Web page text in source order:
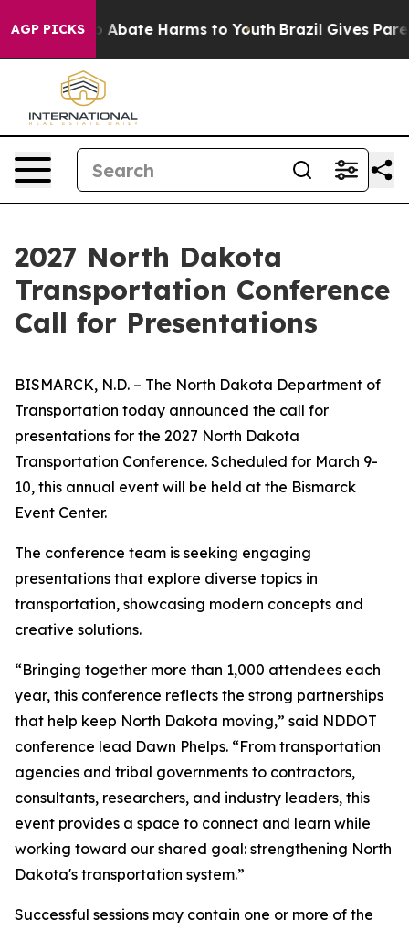
AGP PICKS
Fund to Abate Harms to Youth Brazil Gives
2027 North Dakota
Transportation Conference
Call for Presentations
BISMARCK, N.D. – The North Dakota Department of
Transportation today announced the call for
presentations for the 2027 North Dakota
Transportation Conference. Scheduled for March 9-
10, this annual event will be held at the Bismarck
Event Center.
The conference team is seeking engaging
presentations that explore diverse topics in
transportation, showcasing modern concepts and
creative solutions.
“Bringing together more than 1,000 attendees each
year, this conference reflects the strong partnerships
that help keep North Dakota moving,” said NDDOT
conference lead Dawn Phelps. “From transportation
agencies and tribal governments to contractors,
consultants, researchers, and industry leaders, this
event provides a space to connect and learn while
working toward our shared goal: strengthening North
Dakota's transportation system.”
Successful sessions may contain one or more of the